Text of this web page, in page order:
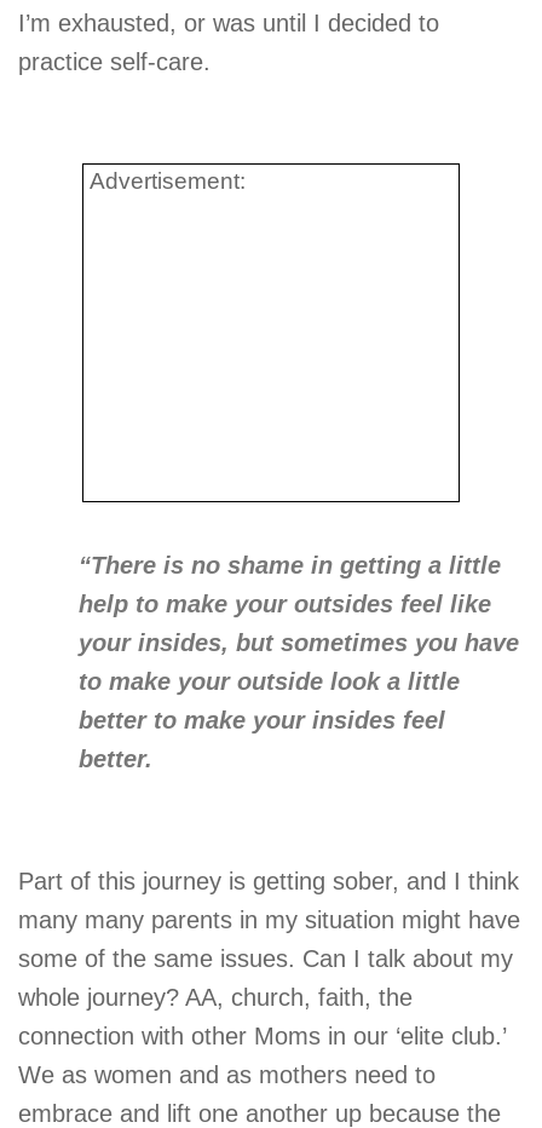
I’m exhausted, or was until I decided to
practice self-care.
Advertisement:
“There is no shame in getting a little
help to make your outsides feel like
your insides, but sometimes you have
to make your outside look a little
better to make your insides feel
better.
Part of this journey is getting sober, and I think
many many parents in my situation might have
some of the same issues. Can I talk about my
whole journey? AA, church, faith, the
connection with other Moms in our ‘elite club.’
We as women and as mothers need to
embrace and lift one another up because the